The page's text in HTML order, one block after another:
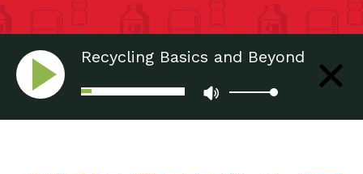
Recycling Basics and Beyond